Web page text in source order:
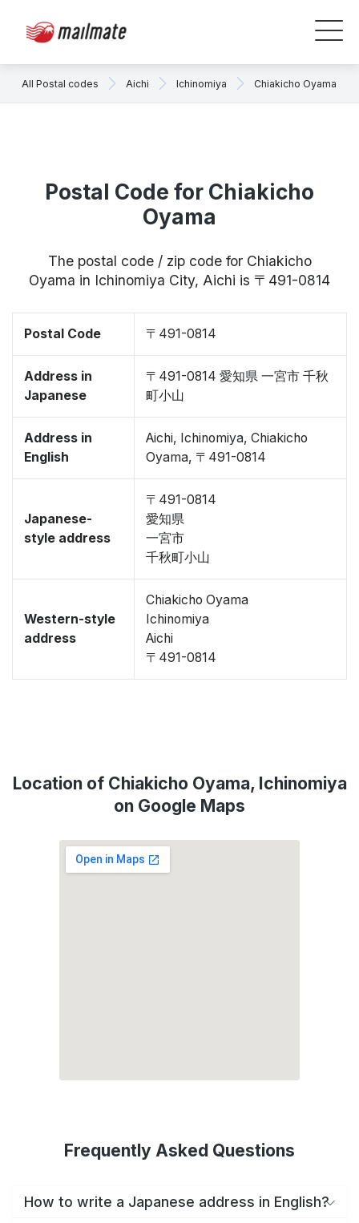
All Postal codes Aichi Ichinomiya Chiakicho Oyama
Postal Code for Chiakicho
Oyama
The postal code / zip code for Chiakicho
Oyama in Ichinomiya City, Aichi is 〒491-0814
Postal Code 〒491-0814
Address in
Japanese
〒491-0814 愛知県 一宮市 千秋
町小山
Address in
English
Aichi, Ichinomiya, Chiakicho
Oyama, 〒491-0814
Japanese-
style address
〒491-0814
愛知県
一宮市
千秋町小山
Western-style
address
Chiakicho Oyama
Ichinomiya
Aichi
〒491-0814
Location of Chiakicho Oyama, Ichinomiya
on Google Maps
Frequently Asked Questions
How to write a Japanese address in English?